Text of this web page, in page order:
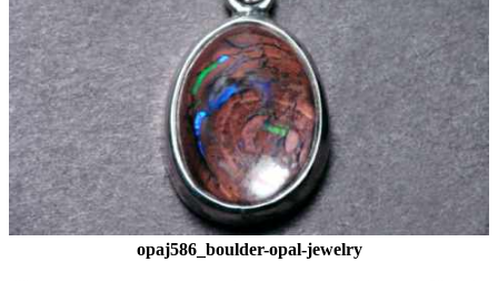
opaj586_boulder-opal-jewelry